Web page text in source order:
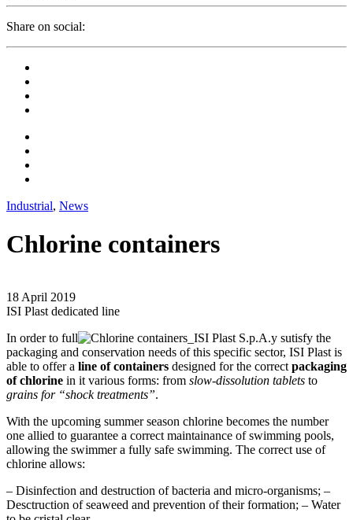
Share on social:
Industrial, News
Chlorine containers
18 April 2019
ISI Plast dedicated line
In order to full
y sutisfy the
packaging and conservation needs of this specific sector, ISI Plast is
able to offer a line of containers designed for the correct packaging
of chlorine in it various forms: from slow-dissolution tablets to
grains for “shock treatments”.
With the upcoming summer season chlorine becomes the number
one allied to guarantee a correct maintainance of swimming pools,
allowing the swimmer a fully safe swimming. The correct use of
chlorine allows:
– Disinfection and destruction of bacteria and micro-organisms; –
Desctruction of seaweed and prevention of their formation; – Water